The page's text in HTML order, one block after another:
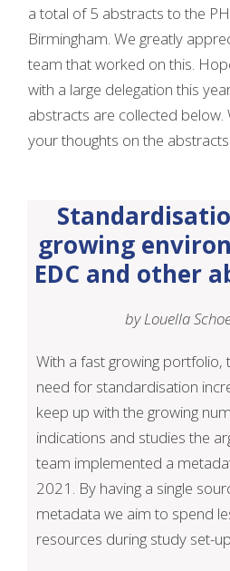
a total of 5 abstracts to the
Birmingham. We greatly
team that worked on this.
with a large delegation this
abstracts are collected
your thoughts on the
growing
EDC and other
by Louella
With a fast growing
need for standardisation
keep up with the growing
indications and studies the
team implemented a
2021. By having a single
metadata we aim to spend
resources during study set-